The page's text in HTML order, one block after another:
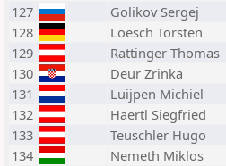
127
Golikov Sergej
128
Loesch Torsten
129
Rattinger Thomas
130
Deur Zrinka
131
Luijpen Michiel
132
Haertl Siegfried
133
Teuschler Hugo
134
Nemeth Miklos